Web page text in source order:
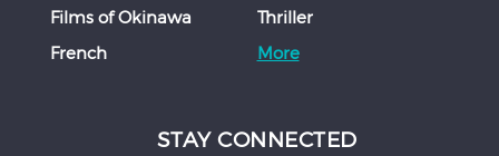
Films of Okinawa
French
Thriller
More
STAY CONNECTED